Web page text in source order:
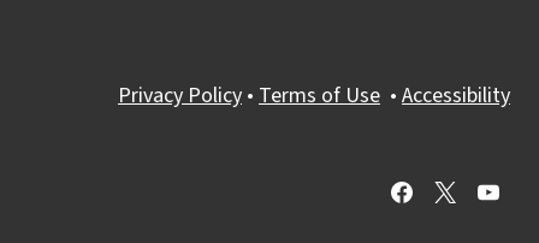
Privacy Policy • Terms of Use • Accessibility